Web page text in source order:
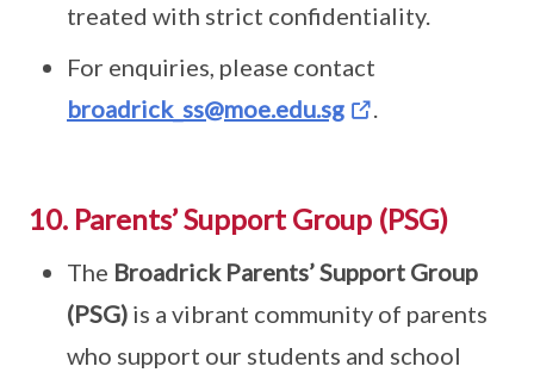
treated with strict confidentiality.
For enquiries, please contact
broadrick_ss@moe.edu.sg
.
10. Parents’ Support Group (PSG)
The Broadrick Parents’ Support Group
(PSG) is a vibrant community of parents
who support our students and school